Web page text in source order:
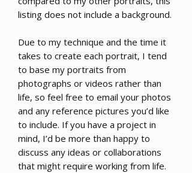
listing does not include a background.
Due to my technique and the time it
takes to create each portrait, I tend
to base my portraits from
photographs or videos rather than
life, so feel free to email your photos
and any reference pictures you’d like
to include. If you have a project in
mind, I’d be more than happy to
discuss any ideas or collaborations
that might require working from life.